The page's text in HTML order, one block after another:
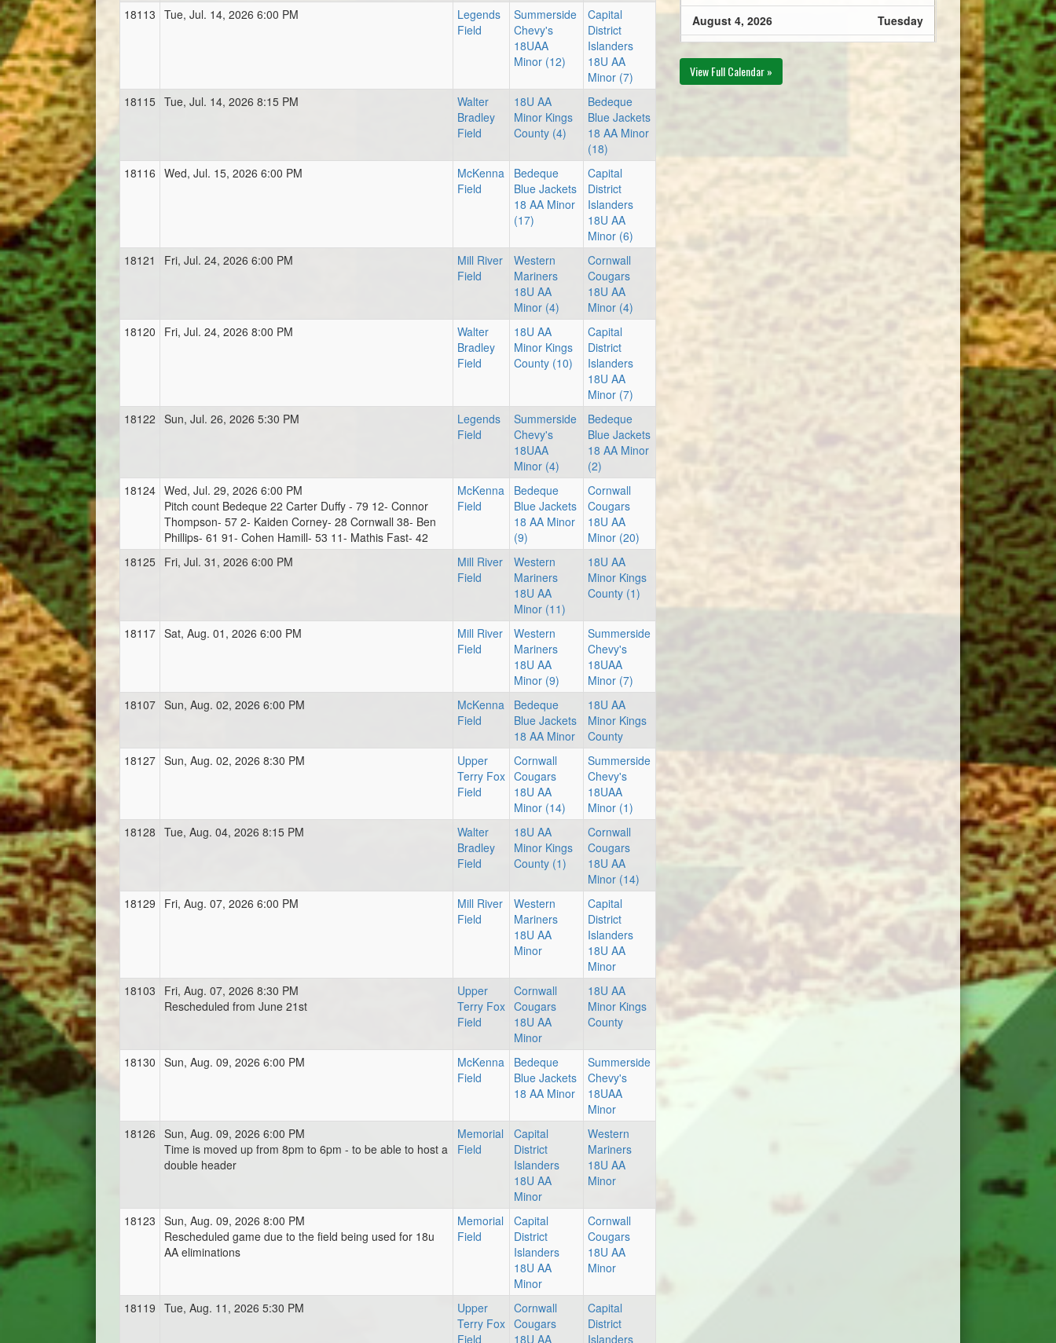
18113 Tue, Jul. 14, 2026 6:00 PM
Legends
Field
Summerside
Chevy's
18UAA
Minor (12)
Capital
District
Islanders
18U AA
Minor (7)
18115 Tue, Jul. 14, 2026 8:15 PM
Walter
Bradley
Field
18U AA
Minor Kings
County (4)
Bedeque
Blue Jackets
18 AA Minor
(18)
18116 Wed, Jul. 15, 2026 6:00 PM
McKenna
Field
Bedeque
Blue Jackets
18 AA Minor
(17)
Capital
District
Islanders
18U AA
Minor (6)
18121
Fri, Jul. 24, 2026 6:00 PM
Mill River
Field
Western
Mariners
18U AA
Minor (4)
Cornwall
Cougars
18U AA
Minor (4)
18120
Fri, Jul. 24, 2026 8:00 PM
Walter
Bradley
Field
18U AA
Minor Kings
County (10)
Capital
District
Islanders
18U AA
Minor (7)
18122 Sun, Jul. 26, 2026 5:30 PM
Legends
Field
Summerside
Chevy's
18UAA
Minor (4)
Bedeque
Blue Jackets
18 AA Minor
(2)
18124 Wed, Jul. 29, 2026 6:00 PM
Pitch count Bedeque 22 Carter Duffy - 79 12- Connor
Thompson- 57 2- Kaiden Corney- 28 Cornwall 38- Ben
Phillips- 61 91- Cohen Hamill- 53 11- Mathis Fast- 42
McKenna
Field
Bedeque
Blue Jackets
18 AA Minor
(9)
Cornwall
Cougars
18U AA
Minor (20)
18125 Fri, Jul. 31, 2026 6:00 PM
Mill River
Field
Western
Mariners
18U AA
Minor (11)
18U AA
Minor Kings
County (1)
18117 Sat, Aug. 01, 2026 6:00 PM
Mill River
Field
Western
Mariners
18U AA
Minor (9)
Summerside
Chevy's
18UAA
Minor (7)
18107 Sun, Aug. 02, 2026 6:00 PM
McKenna
Field
Bedeque
Blue Jackets
18 AA Minor
18U AA
Minor Kings
County
18127 Sun, Aug. 02, 2026 8:30 PM
Upper
Terry Fox
Field
Cornwall
Cougars
18U AA
Minor (14)
Summerside
Chevy's
18UAA
Minor (1)
18128 Tue, Aug. 04, 2026 8:15 PM
Walter
Bradley
Field
18U AA
Minor Kings
County (1)
Cornwall
Cougars
18U AA
Minor (14)
18129
Fri, Aug. 07, 2026 6:00 PM
Mill River
Field
Western
Mariners
18U AA
Minor
Capital
District
Islanders
18U AA
Minor
18103
Fri, Aug. 07, 2026 8:30 PM
Rescheduled from June 21st
Upper
Terry Fox
Field
Cornwall
Cougars
18U AA
Minor
18U AA
Minor Kings
County
18130 Sun, Aug. 09, 2026 6:00 PM
McKenna
Field
Bedeque
Blue Jackets
18 AA Minor
Summerside
Chevy's
18UAA
Minor
18126 Sun, Aug. 09, 2026 6:00 PM
Time is moved up from 8pm to 6pm - to be able to host a
double header
Memorial
Field
Capital
District
Islanders
18U AA
Minor
Western
Mariners
18U AA
Minor
18123 Sun, Aug. 09, 2026 8:00 PM
Rescheduled game due to the field being used for 18u
AA eliminations
Memorial
Field
Capital
District
Islanders
18U AA
Minor
Cornwall
Cougars
18U AA
Minor
18119 Tue, Aug. 11, 2026 5:30 PM
Upper
Terry Fox
Field
Cornwall
Cougars
18U AA
Capital
District
Islanders
August 4, 2026
Tuesday
6:00pm - 8:00pm
Capital District
@ Western Mariners
18U AA Minor @ Mill
River Field
8:30pm - 10:30pm
18U AA Minor Kings
Bedeque Blue Jackets
Western Mariners 18U
District Islanders 18U
AA Minor @ Memorial
Field
AA Minor @ Memorial
Field
6:00pm - 8:00pm
Western Mariners 18U
AA Minor @ Bedeque
Blue Jackets 18 AA
August 13, 2026
Thursday
8:00pm - 10:30pm
18U AA Minor Kings
County @ Summerside
Chevy's 18UAA Minor @
VIV Field
View Full Calendar »